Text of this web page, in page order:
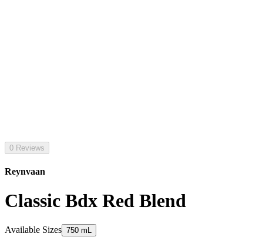
0 Reviews
Reynvaan
Classic Bdx Red Blend
Available Sizes 750 mL